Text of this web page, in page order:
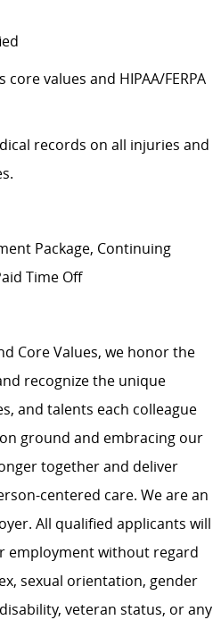
values and HIPAA/FERPA
records on all injuries and
Package, Continuing
Time Off
Core Values, we honor the
recognize the unique
and talents each colleague
ground and embracing our
together and deliver
centered care. We are an
All qualified applicants will
employment without regard
sexual orientation, gender
veteran status, or any